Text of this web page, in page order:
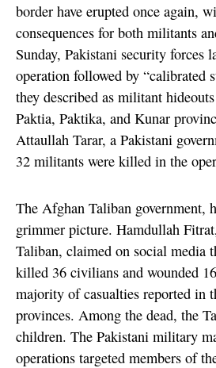
border have erupted once again,
consequences for both militants
Sunday, Pakistani security forces
operation followed by “calibrated
they described as militant
Paktia, Paktika, and Kunar
Attaullah Tarar, a Pakistani
32 militants were killed in the
The Afghan Taliban government,
grimmer picture. Hamdullah
Taliban, claimed on social media
killed 36 civilians and wounded
majority of casualties reported in
provinces. Among the dead, the
children. The Pakistani military
operations targeted members of